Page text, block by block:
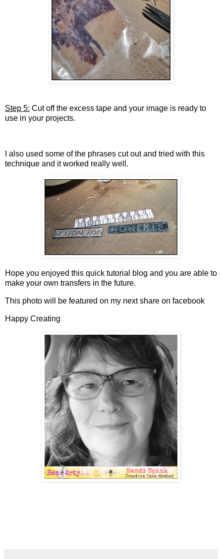
Step 5: Cut off the excess tape and your image is ready to
use in your projects.
I also used some of the phrases cut out and tried with this
technique and it worked really well.
Hope you enjoyed this quick tutorial blog and you are able to
make your own transfers in the future.
This photo will be featured on my next share on facebook
Happy Creating